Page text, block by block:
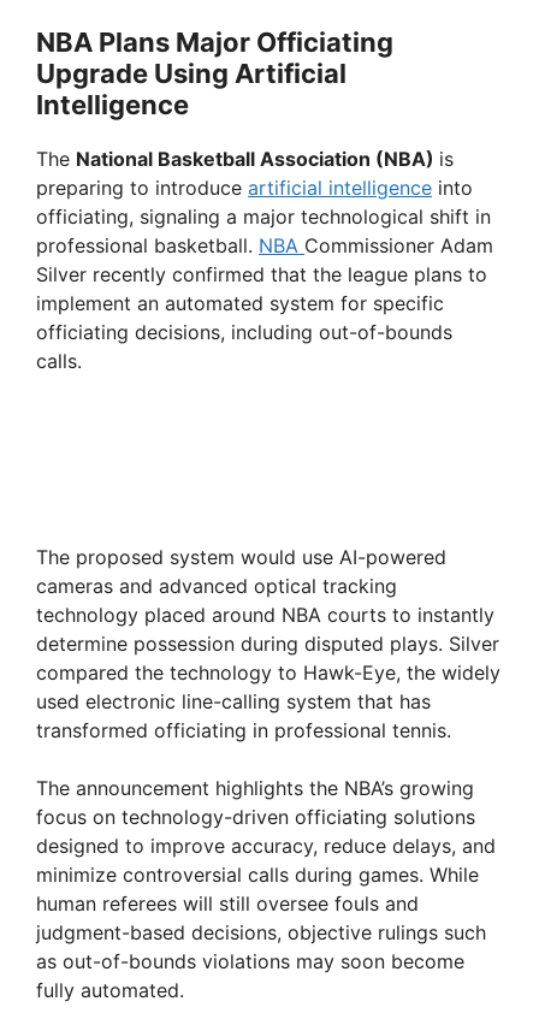
y
V
i
d
NBA Plans Major Officiating
Upgrade Using Artificial
Intelligence
The National Basketball Association (NBA) is
preparing to introduce artificial intelligence into
officiating, signaling a major technological shift in
professional basketball. NBA Commissioner Adam
Silver recently confirmed that the league plans to
implement an automated system for specific
officiating decisions, including out-of-bounds
calls.
The proposed system would use AI-powered
cameras and advanced optical tracking
technology placed around NBA courts to instantly
determine possession during disputed plays. Silver
compared the technology to Hawk-Eye, the widely
used electronic line-calling system that has
transformed officiating in professional tennis.
The announcement highlights the NBA’s growing
focus on technology-driven officiating solutions
designed to improve accuracy, reduce delays, and
minimize controversial calls during games. While
human referees will still oversee fouls and
judgment-based decisions, objective rulings such
as out-of-bounds violations may soon become
fully automated.